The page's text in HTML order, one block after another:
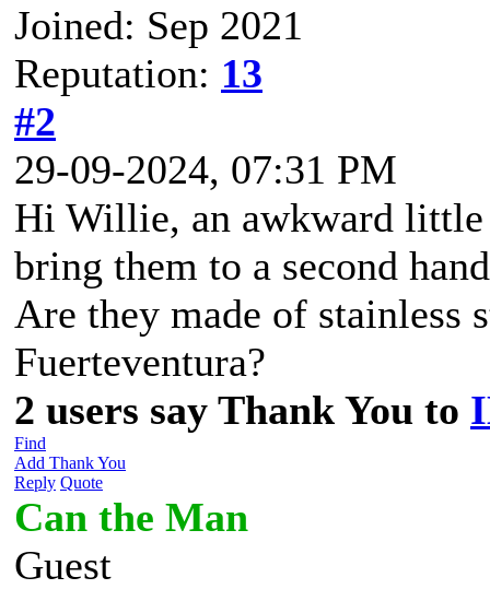
Joined: Sep 2021
Reputation: 13
#2
29-09-2024, 07:31 PM
Hi Willie, an awkward little
bring them to a second
Are they made of stainless
Fuerteventura?
2 users say Thank You to
Find
Add Thank You
Reply Quote
Can the Man
Guest